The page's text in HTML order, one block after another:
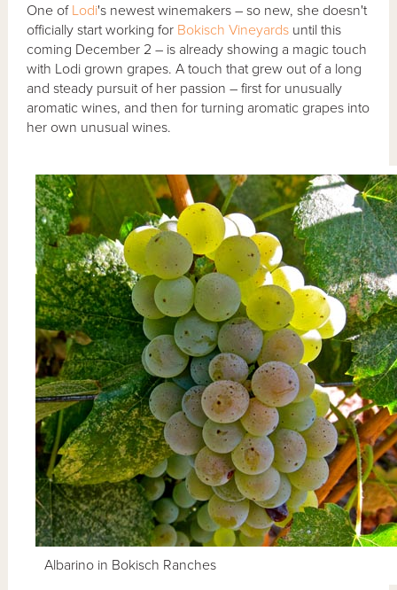
One of Lodi's newest winemakers – so new, she doesn't
officially start working for Bokisch Vineyards until this
coming December 2 – is already showing a magic touch
with Lodi grown grapes. A touch that grew out of a long
and steady pursuit of her passion – first for unusually
aromatic wines, and then for turning aromatic grapes into
her own unusual wines.
Albarino in Bokisch Ranches